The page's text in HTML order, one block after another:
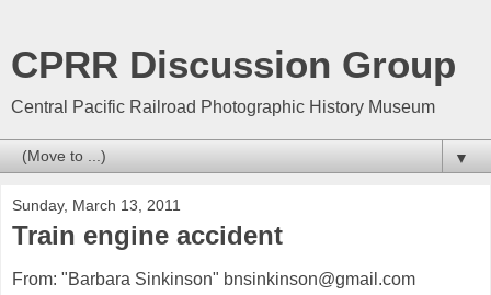
CPRR Discussion Group
Central Pacific Railroad Photographic History Museum
▼
Sunday, March 13, 2011
Train engine accident
From: "Barbara Sinkinson" bnsinkinson@gmail.com